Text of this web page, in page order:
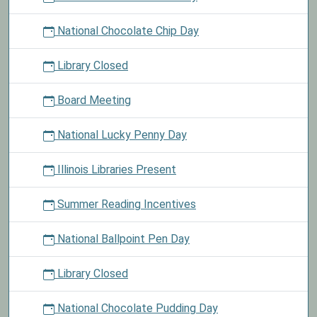
National Chocolate Chip Day
Library Closed
Board Meeting
National Lucky Penny Day
Illinois Libraries Present
Summer Reading Incentives
National Ballpoint Pen Day
Library Closed
National Chocolate Pudding Day